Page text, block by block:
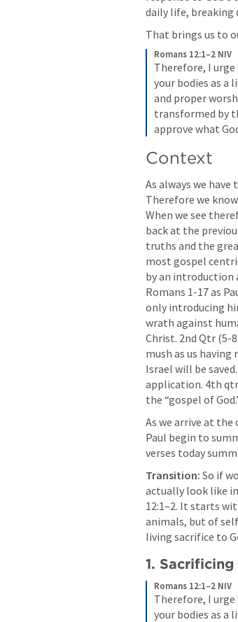
daily life, breaking
That brings us to
Romans 12:1–2 NIV
Therefore, I urge
your bodies as a
and proper
transformed by
approve what
Context
As always we
Therefore we
When we see
back at the
truths and the
most gospel
Romans 1-17 as
only introducing
wrath against
Christ. 2nd Qtr (5-
mush as us
Israel will be saved.
application. 4th
the “gospel of
As we arrive at
Paul begin to
verses today
Transition: So if
actually look like
12:1–2. It starts
animals, but of
living sacrifice to
1.
Romans 12:1–2 NIV
Therefore, I urge
your bodies as a